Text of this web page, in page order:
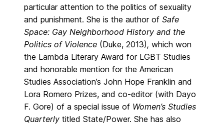
particular attention to the politics of sexuality
and punishment. She is the author of Safe
Space: Gay Neighborhood History and the
Politics of Violence (Duke, 2013), which won
the Lambda Literary Award for LGBT Studies
and honorable mention for the American
Studies Association’s John Hope Franklin and
Lora Romero Prizes, and co-editor (with Dayo
F. Gore) of a special issue of Women’s Studies
Quarterly titled State/Power. She has also